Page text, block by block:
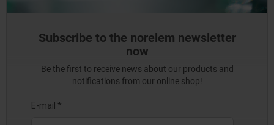
Subscribe to the norelem newsletter
now
Be the first to receive news about our products and
notifications from our online shop!